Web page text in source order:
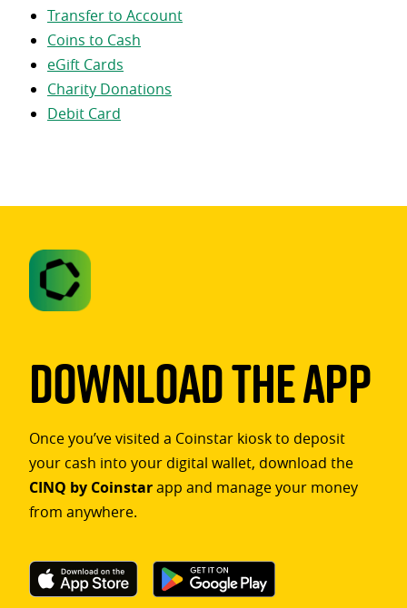
Transfer to Account
Coins to Cash
eGift Cards
Charity Donations
Debit Card
Download The App
Once you’ve visited a Coinstar kiosk to deposit
your cash into your digital wallet, download the
CINQ by Coinstarapp and manage your money
from anywhere.